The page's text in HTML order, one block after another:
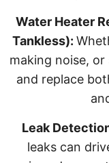
Water Heater
Tankless):
making noise,
and replace
Leak
leaks can